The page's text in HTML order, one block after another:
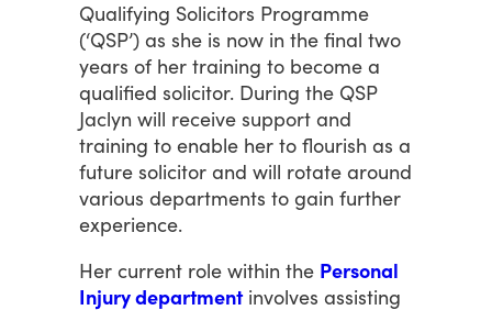
Qualifying Solicitors Programme
(‘QSP’) as she is now in the final two
years of her training to become a
qualified solicitor. During the QSP
Jaclyn will receive support and
training to enable her to flourish as a
future solicitor and will rotate around
various departments to gain further
experience.
Her current role within the Personal
Injury department involves assisting